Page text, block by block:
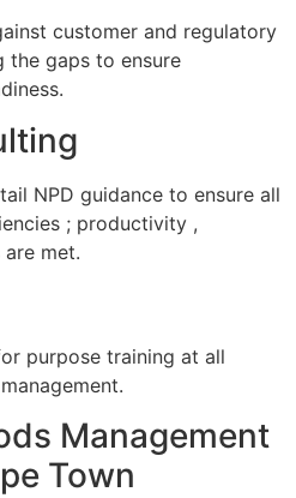
customer and regulatory
the gaps to ensure
NPD guidance to ensure all
; productivity ,
met.
purpose training at all
Management
Town